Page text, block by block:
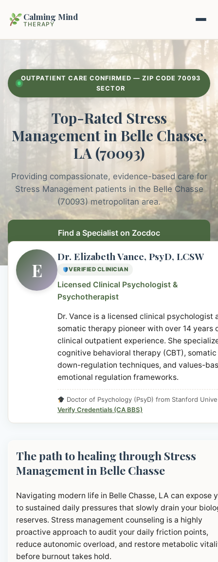
Calming Mind
THERAPY
Mental Health Guides
Intrapsychic Conflict Guide
Emotional Regulation Center
Guided Imagery & PMR
Racing Thoughts & Anxiety
Therapy Modalities Explained
Our Locations
About Us
Book Appointment on Zocdoc
OUTPATIENT CARE CONFIRMED — ZIP CODE 70093
SECTOR
Top-Rated Stress
Management in Belle Chasse,
LA (70093)
Providing compassionate, evidence-based care for
Stress Management patients in the Belle Chasse
(70093) metropolitan area.
Find a Specialist on Zocdoc
E
Dr. Elizabeth Vance, PsyD, LCSW
VERIFIED CLINICIAN
Licensed Clinical Psychologist &
Psychotherapist
Dr. Vance is a licensed clinical psychologist
somatic therapy pioneer with over 14 years
clinical outpatient experience. She
cognitive behavioral therapy (CBT), somatic
down-regulation techniques, and values-
emotional regulation frameworks.
Doctor of Psychology (PsyD) from Stanford
Verify Credentials (CA BBS)
The path to healing through Stress
Management in Belle Chasse
Navigating modern life in Belle Chasse, LA can expose
to sustained daily pressures that slowly drain your
reserves. Stress management counseling is a highly
proactive approach to audit your daily friction points,
reduce autonomic overload, and restore metabolic
before burnout takes hold.